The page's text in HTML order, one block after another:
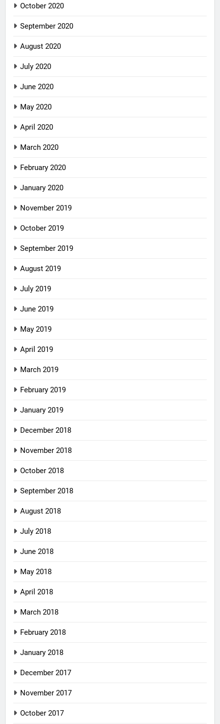
October 2020
September 2020
August 2020
July 2020
June 2020
May 2020
April 2020
March 2020
February 2020
January 2020
November 2019
October 2019
September 2019
August 2019
July 2019
June 2019
May 2019
April 2019
March 2019
February 2019
January 2019
December 2018
November 2018
October 2018
September 2018
August 2018
July 2018
June 2018
May 2018
April 2018
March 2018
February 2018
January 2018
December 2017
November 2017
October 2017